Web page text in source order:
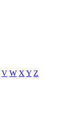
V W X Y Z